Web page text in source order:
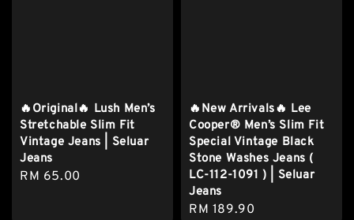
🔥Original🔥 Lush Men’s
Stretchable Slim Fit
Vintage Jeans | Seluar
Jeans
Regular
RM 65.00
🔥New Arrivals🔥 Lee
Cooper® Men’s Slim Fit
Special Vintage Black
Stone Washes Jeans (
LC-112-1091 ) | Seluar
Jeans
Regular
RM 189.90